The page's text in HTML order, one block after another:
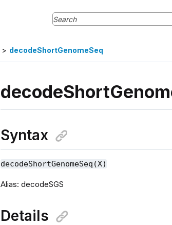
decodeShortGenomeSeq
Syntax
decodeShortGenomeSeq(X)
Alias: decodeSGS
Details